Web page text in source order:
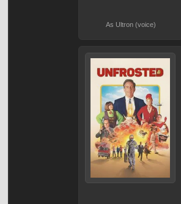
As Ultron (voice)